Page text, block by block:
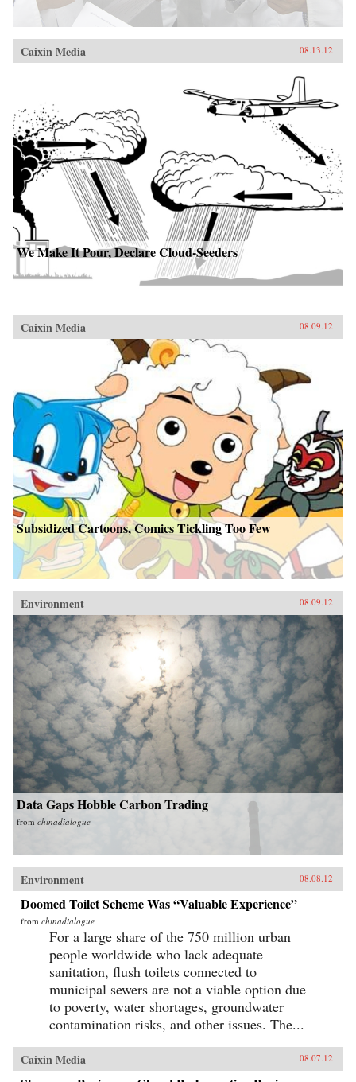
Caixin Media 08.13.12
We Make It Pour, Declare Cloud-Seeders
Caixin Media 08.09.12
Subsidized Cartoons, Comics Tickling Too Few
Environment 08.09.12
Data Gaps Hobble Carbon Trading
from chinadialogue
Environment 08.08.12
Doomed Toilet Scheme Was “Valuable Experience”
from chinadialogue
For a large share of the 750 million urban
people worldwide who lack adequate
sanitation, flush toilets connected to
municipal sewers are not a viable option due
to poverty, water shortages, groundwater
contamination risks, and other issues. The...
Caixin Media 08.07.12